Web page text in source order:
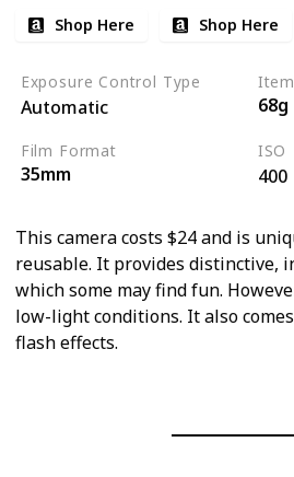
Shop Here Shop Here
Exposure Control Type
Automatic 68g
Film Format
35mm
ISO
400
This camera costs $24 and is
reusable. It provides distinctive,
which some may find fun.
low-light conditions. It also
flash effects.